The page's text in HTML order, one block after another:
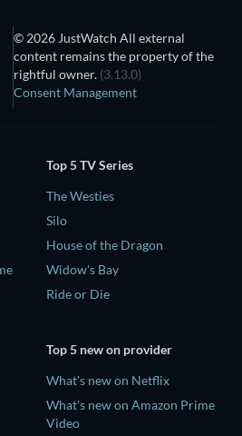
© 2026 JustWatch All external
content remains the property of the
rightful owner. (3.13.0)
Consent Management
Top 5 TV Series
The Westies
Silo
House of the Dragon
Widow's Bay
Ride or Die
Top 5 new on provider
What's new on Netflix
What's new on Amazon Prime
Video